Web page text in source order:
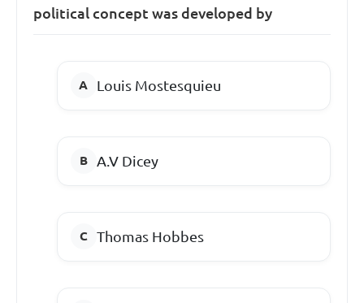
political concept was developed by
Louis Mostesquieu
A.V Dicey
Thomas Hobbes